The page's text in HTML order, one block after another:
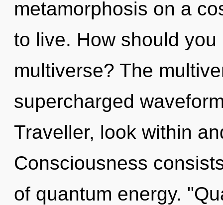
metamorphosis on a
to live. How should
multiverse? The
supercharged
Traveller, look within
Consciousness
of quantum energy.